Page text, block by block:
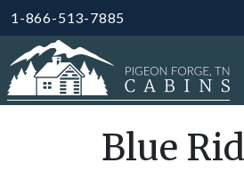
1-866-513-7885
Blue